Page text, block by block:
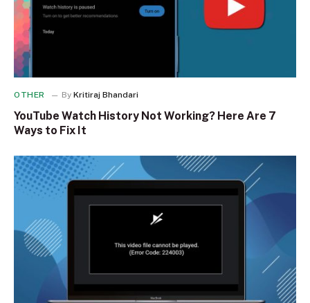
OTHER By Kritiraj Bhandari
YouTube Watch History Not Working? Here Are 7
Ways to Fix It